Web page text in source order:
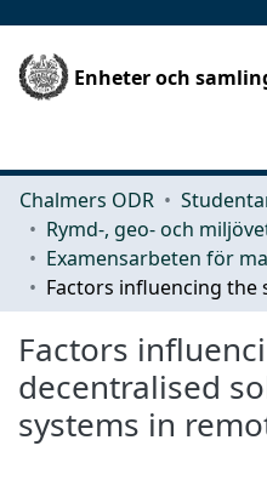
Enheter och
Chalmers ODR
Factors
decentralised
systems in